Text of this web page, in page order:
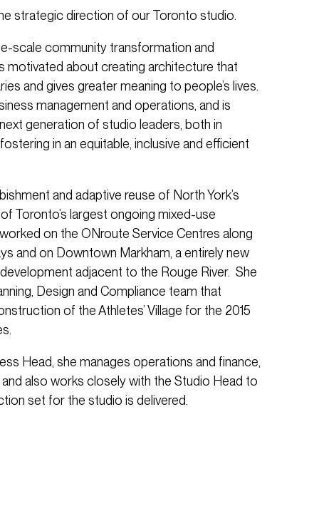
strategic direction of our Toronto studio.
scale community transformation and
motivated about creating architecture that
and gives greater meaning to people’s lives.
management and operations, and is
generation of studio leaders, both in
in an equitable, inclusive and efficient
and adaptive reuse of North York’s
Toronto’s largest ongoing mixed-use
on the ONroute Service Centres along
and on Downtown Markham, a entirely new
adjacent to the Rouge River. She
Design and Compliance team that
of the Athletes’ Village for the 2015
Head, she manages operations and finance,
also works closely with the Studio Head to
set for the studio is delivered.